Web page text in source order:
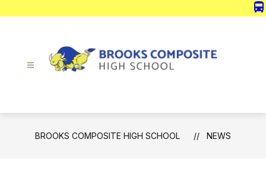
to
directions_bus
High
School
-
BROOKS COMPOSITE HIGH SCHOOL NEWS